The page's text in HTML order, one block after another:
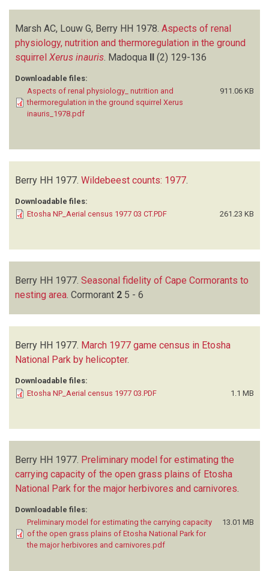
Marsh AC, Louw G, Berry HH 1978. Aspects of renal
physiology, nutrition and thermoregulation in the ground
squirrel Xerus inauris Madoqua II (2) 129-136
Downloadable files:
Aspects of renal physiology_ nutrition and
thermoregulation in the ground squirrel Xerus
inauris_1978.pdf
911.06 KB
Berry HH 1977. Wildebeest counts: 1977.
Downloadable files:
Etosha NP_Aerial census 1977 03 CT.PDF
261.23 KB
Berry HH 1977. Seasonal fidelity of Cape Cormorants to
nesting area Cormorant 2 5 - 6
Berry HH 1977. March 1977 game census in Etosha
National Park by helicopter.
Downloadable files:
Etosha NP_Aerial census 1977 03.PDF
1.1 MB
Berry HH 1977. Preliminary model for estimating the
carrying capacity of the open grass plains of Etosha
National Park for the major herbivores and carnivores
Downloadable files:
Preliminary model for estimating the carrying capacity
of the open grass plains of Etosha National Park for
the major herbivores and carnivores.pdf
13.01 MB